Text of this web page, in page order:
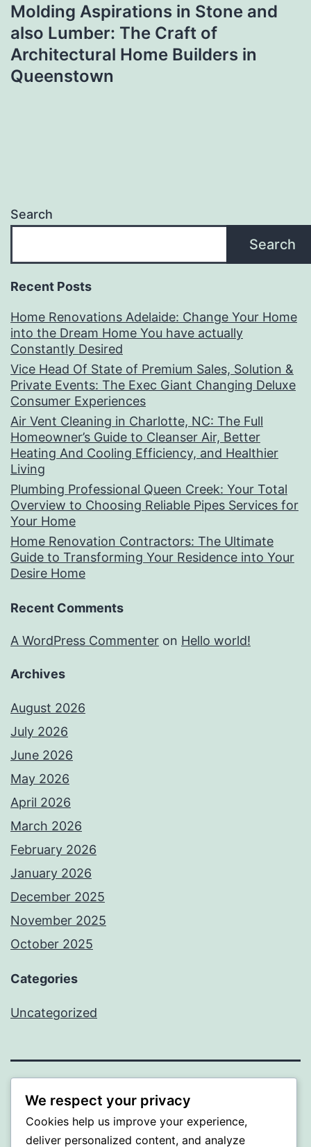
Molding Aspirations in Stone and
also Lumber: The Craft of
Architectural Home Builders in
Queenstown
Search
Search
Recent Posts
Home Renovations Adelaide: Change Your Home
into the Dream Home You have actually
Constantly Desired
Vice Head Of State of Premium Sales, Solution &
Private Events: The Exec Giant Changing Deluxe
Consumer Experiences
Air Vent Cleaning in Charlotte, NC: The Full
Homeowner’s Guide to Cleanser Air, Better
Heating And Cooling Efficiency, and Healthier
Living
Plumbing Professional Queen Creek: Your Total
Overview to Choosing Reliable Pipes Services for
Your Home
Home Renovation Contractors: The Ultimate
Guide to Transforming Your Residence into Your
Desire Home
Recent Comments
A WordPress Commenter on Hello world!
Archives
August 2026
July 2026
June 2026
May 2026
April 2026
March 2026
February 2026
January 2026
December 2025
November 2025
October 2025
Categories
Uncategorized
ALMAKA
Proudly powered by WordPress
We respect your privacy
Cookies help us improve your experience,
deliver personalized content, and analyze